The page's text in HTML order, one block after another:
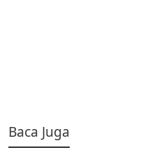
Baca Juga